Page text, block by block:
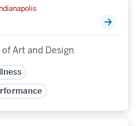
Art and Design